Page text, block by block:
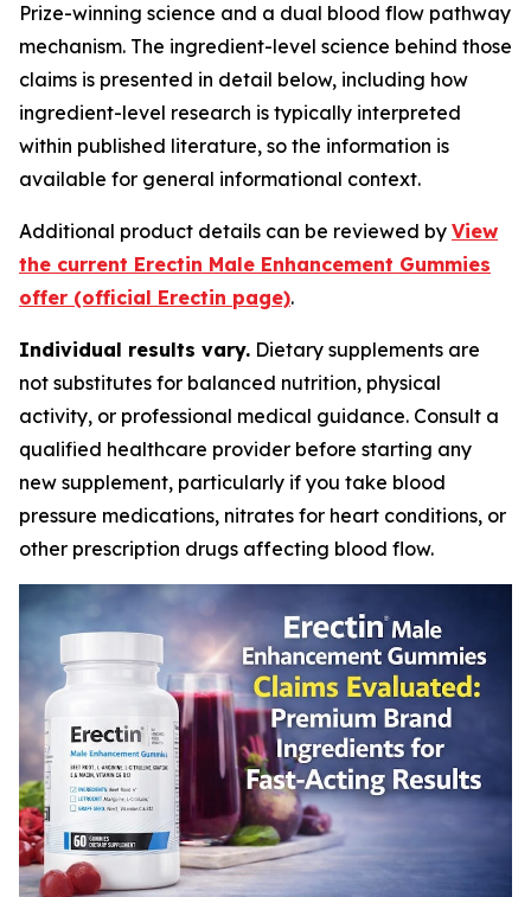
Prize-winning science and a dual blood flow pathway
mechanism. The ingredient-level science behind those
claims is presented in detail below, including how
ingredient-level research is typically interpreted
within published literature, so the information is
available for general informational context.
Additional product details can be reviewed by View
the current Erectin Male Enhancement Gummies
offer (official Erectin page).
Individual results vary. Dietary supplements are
not substitutes for balanced nutrition, physical
activity, or professional medical guidance. Consult a
qualified healthcare provider before starting any
new supplement, particularly if you take blood
pressure medications, nitrates for heart conditions, or
other prescription drugs affecting blood flow.